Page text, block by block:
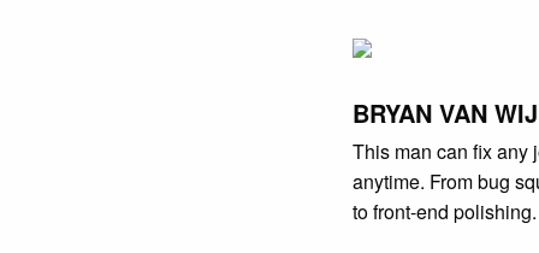
BRYAN VAN
This man can fix any
anytime. From bug
to front-end polishing.